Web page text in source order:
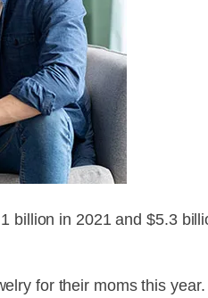
billion in 2021 and $5.3
for their moms this